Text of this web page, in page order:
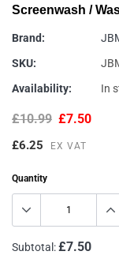
Screenwash /
Brand:
SKU:
Availability:
In
£10.99 £7.50
£6.25 EX VAT
Quantity
Subtotal:£7.50